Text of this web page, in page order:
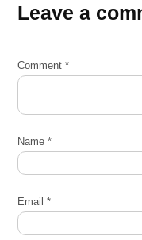
Leave a
Comment*
Name*
Email*